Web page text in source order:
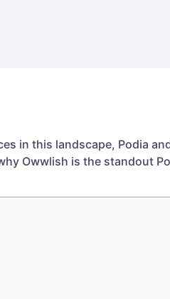
in this landscape, Podia
Owwlish is the standout